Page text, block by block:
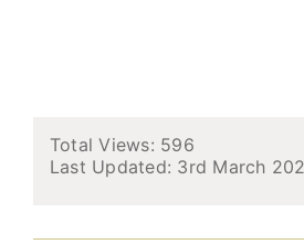
Total Views: 596
Last Updated: 3rd March